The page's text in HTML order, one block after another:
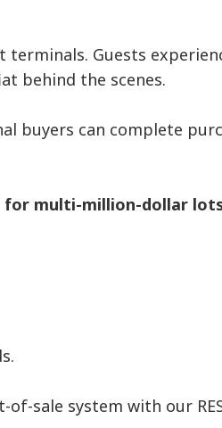
terminals. Guests
behind the scenes.
buyers can complete
multi-million-dollar
sale system with our